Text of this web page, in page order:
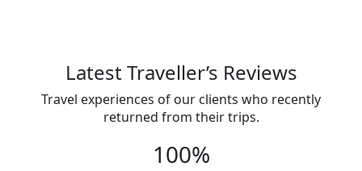
Latest Traveller’s Reviews
Travel experiences of our clients who recently
returned from their trips.
100%